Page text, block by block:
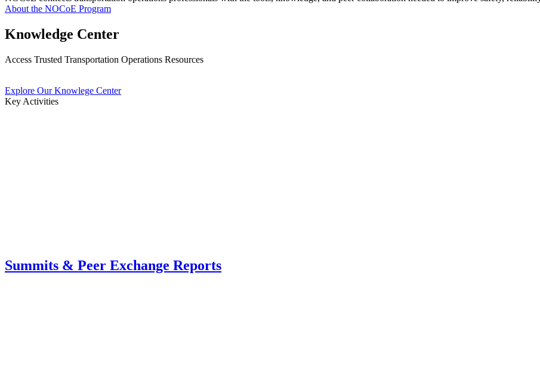
About the NOCoE Program
Knowledge Center
Access Trusted Transportation Operations Resources
Explore Our Knowlege Center
Key Activities
Summits & Peer Exchange Reports